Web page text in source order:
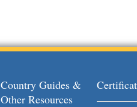
Country Guides &
Other Resources